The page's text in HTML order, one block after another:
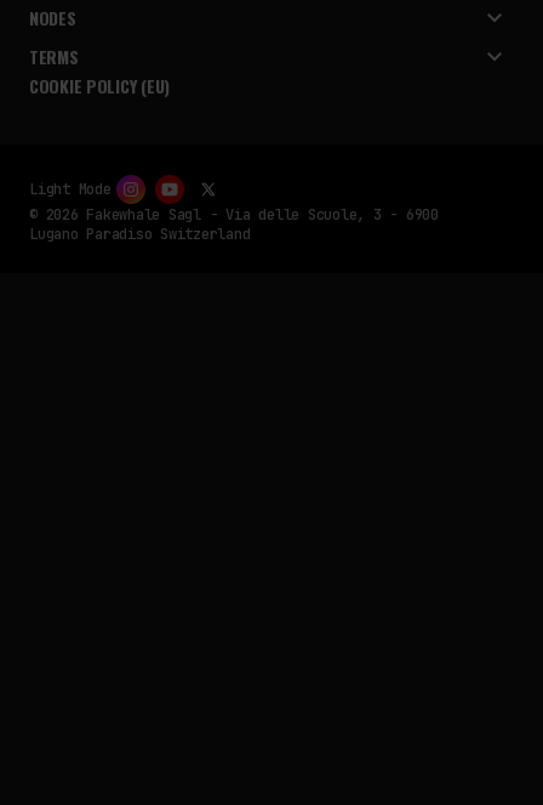
NODES
TERMS
COOKIE POLICY (EU)
© 2026 Fakewhale Sagl - Via delle Scuole, 3 - 6900
Lugano Paradiso Switzerland
Light Mode